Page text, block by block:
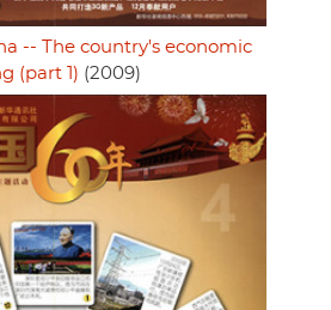
-- The country's economic
(part 1) (2009)